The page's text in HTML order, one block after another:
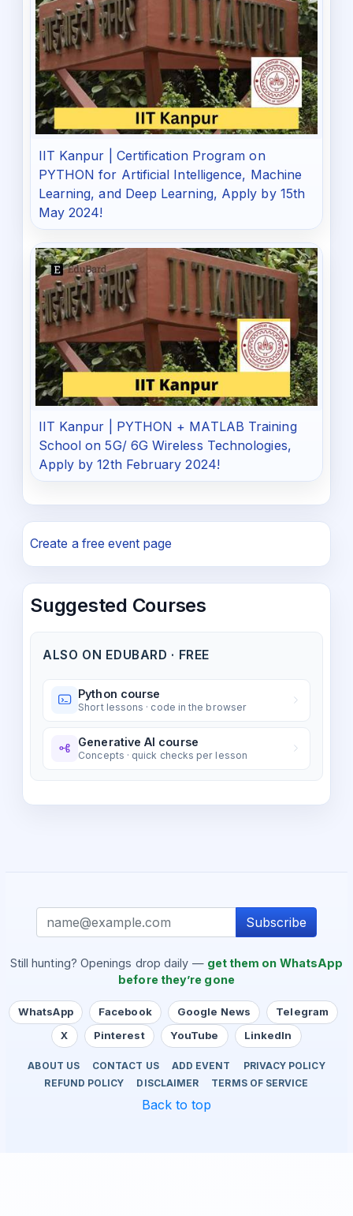
IIT Kanpur | Certification Program on
PYTHON for Artificial Intelligence, Machine
Learning, and Deep Learning, Apply by 15th
May 2024!
IIT Kanpur | PYTHON + MATLAB Training
School on 5G/ 6G Wireless Technologies,
Apply by 12th February 2024!
Create a free event page
Suggested Courses
ALSO ON EDUBARD · FREE
Python course
Short lessons · code in the browser
Generative AI course
Concepts · quick checks per lesson
Subscribe
Still hunting? Openings drop daily — get them on WhatsApp
before they’re gone
WhatsApp Facebook Google News
Telegram
X
Pinterest YouTube LinkedIn
ABOUT US CONTACT US ADD EVENT
PRIVACY POLICY
REFUND POLICY
DISCLAIMER TERMS OF SERVICE
Back to top